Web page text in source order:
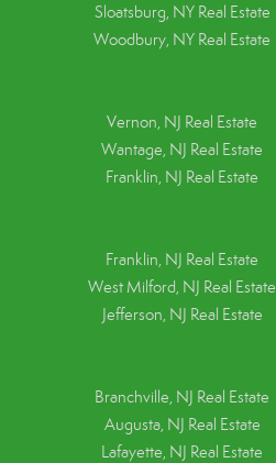
Sloatsburg, NY Real Estate
Woodbury, NY Real Estate
Vernon, NJ Real Estate
Wantage, NJ Real Estate
Franklin, NJ Real Estate
Franklin, NJ Real Estate
West Milford, NJ Real Estate
Jefferson, NJ Real Estate
Branchville, NJ Real Estate
Augusta, NJ Real Estate
Lafayette, NJ Real Estate